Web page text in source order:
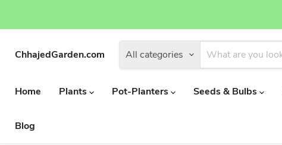
ChhajedGarden.com All categories
Home
Plants Pot-Planters Seeds & Bulbs
Blog